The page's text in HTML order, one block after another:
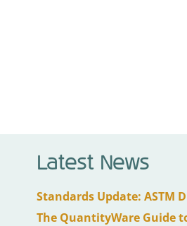
Latest News
Standards Update: ASTM
The QuantityWare Guide